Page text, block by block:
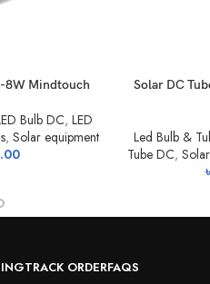
8W Mindtouch
Bulb DC, LED
, Solar equipment
Solar DC
Led Bulb &
Tube DC,
৳
TRACK ORDERFAQS